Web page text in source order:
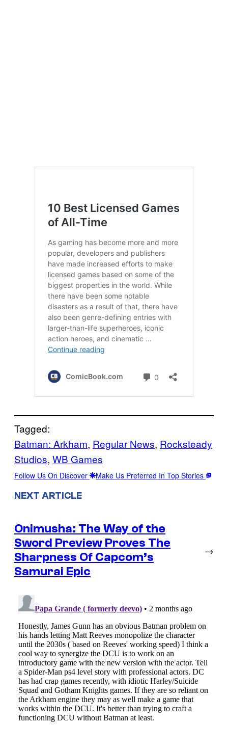
Tagged:
Batman: Arkham, Regular News, Rocksteady
Studios, WB Games
Follow Us On Discover Make Us Preferred In Top Stories
NEXT ARTICLE
Onimusha: The Way of the
Sword Preview Proves The
Sharpness Of Capcom’s
Samurai Epic
→